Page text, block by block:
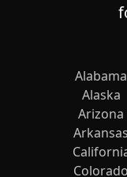
Alabama
Alaska
Arizona
Arkansas
Colorado